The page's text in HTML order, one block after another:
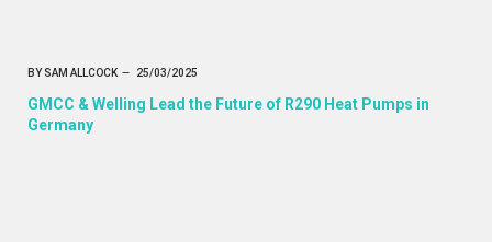
BY SAM ALLCOCK 25/03/2025
GMCC & Welling Lead the Future of R290 Heat Pumps in
Germany